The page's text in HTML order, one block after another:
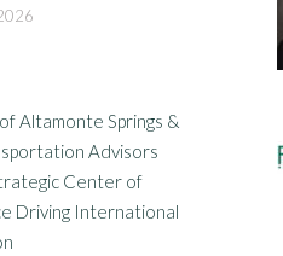
Altamonte Springs &
Advisors
Center of
Driving International